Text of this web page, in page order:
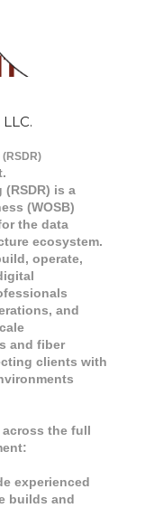
is a
(WOSB)
the data
ecosystem.
operate,
and
and fiber
clients with
across the full
experienced
builds and